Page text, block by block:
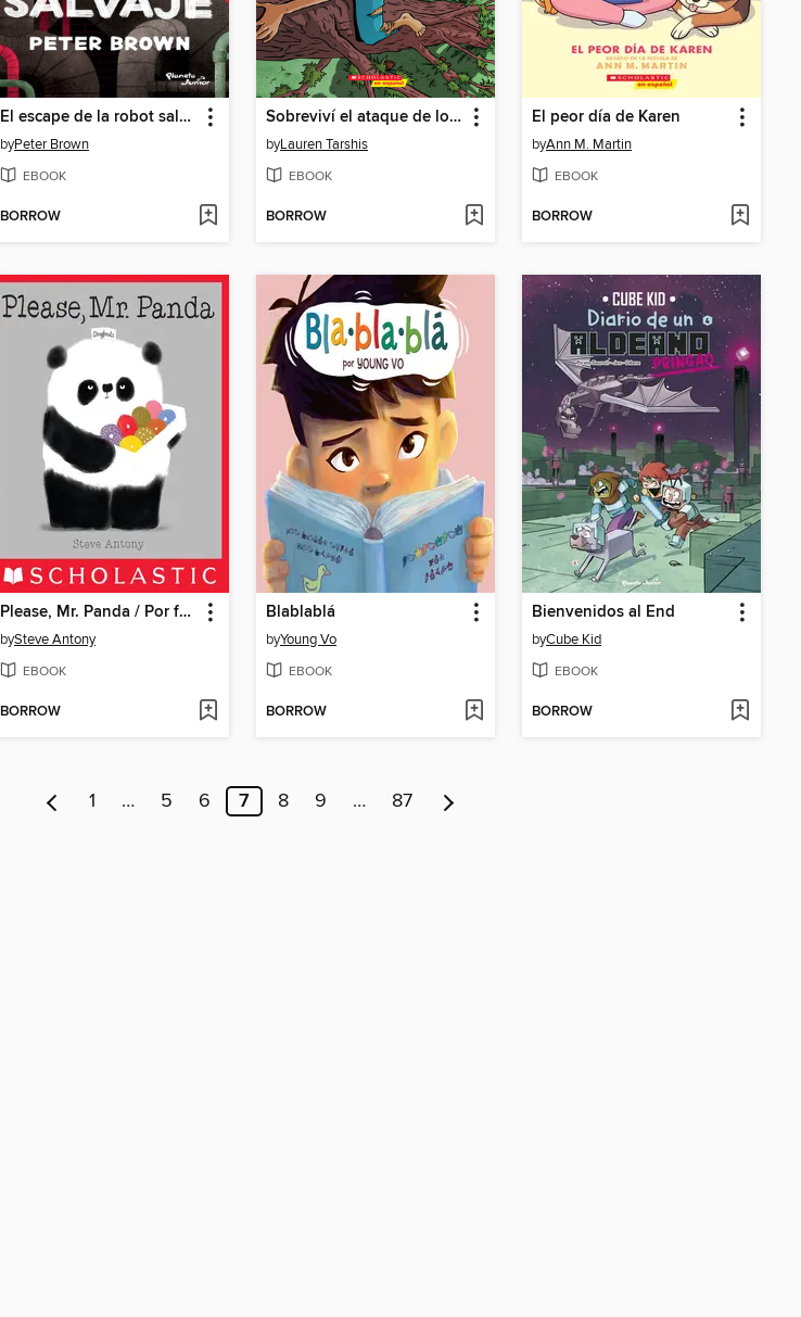
El escape de la robot salvaje
byPeter Brown
EBOOK
BORROW
Sobreviví el ataque de los osos grizzlies, 1967
byLauren Tarshis
EBOOK
BORROW
El peor día de Karen
byAnn M. Martin
EBOOK
BORROW
Please, Mr. Panda / Por favor, Sr. Panda (Scholastic Bilingual)
bySteve Antony
EBOOK
BORROW
Blablablá
byYoung Vo
EBOOK
BORROW
Bienvenidos al End
byCube Kid
EBOOK
BORROW
1 … 5 6 7 8 9 … 87